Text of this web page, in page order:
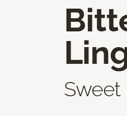
Sweet